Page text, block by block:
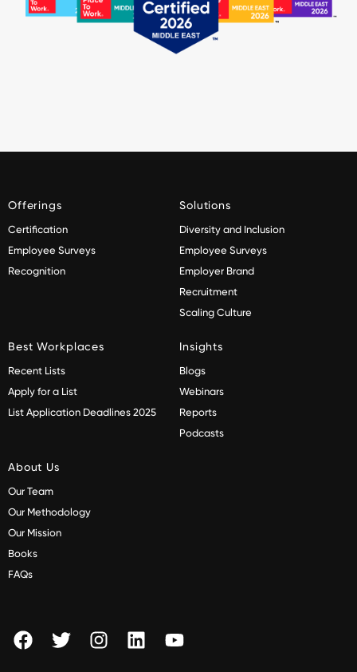
Offerings
Certification
Employee Surveys
Recognition
Solutions
Diversity and Inclusion
Employee Surveys
Employer Brand
Recruitment
Scaling Culture
Best Workplaces
Recent Lists
Apply for a List
List Application Deadlines 2025
Insights
Blogs
Webinars
Reports
Podcasts
About Us
Our Team
Our Methodology
Our Mission
Books
FAQs